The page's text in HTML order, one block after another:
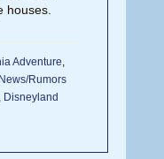
houses.
Adventure,
News/Rumors
, Disneyland